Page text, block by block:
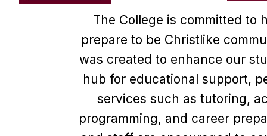
The College is committed to
prepare to be Christlike
was created to enhance our
hub for educational support,
services such as tutoring,
programming, and career